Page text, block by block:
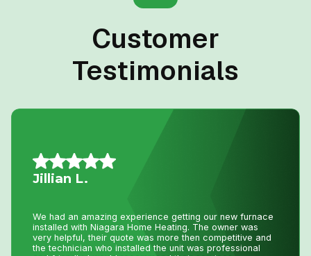
Customer
Testimonials
Mario A.
I had an issue with my hot water tank and called Niagara
Home Heating. Their service was fantastic and
reasonably priced—exactly how a business should be
run!